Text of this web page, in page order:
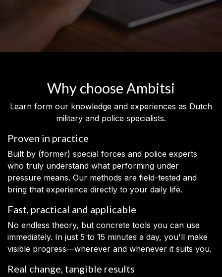
Why choose Ambitsi
Learn form our knowledge and experiences as Dutch
military and police specialists.
Proven in practice
Built by (former) special forces and police experts
who truly understand what performing under
pressure means. Our methods are field-tested and
bring that experience directly to your daily life.
Fast, practical and applicable
No endless theory, but concrete tools you can use
immediately. In just 5 to 15 minutes a day, you'll make
visible progress—wherever and whenever it suits you.
Real change, tangible results